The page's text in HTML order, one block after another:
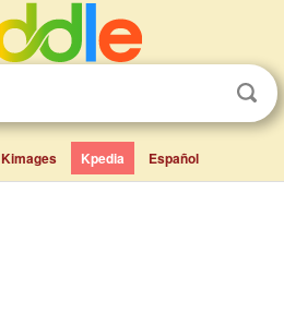
Kimages Kpedia Español